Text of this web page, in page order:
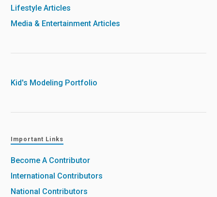
Lifestyle Articles
Media & Entertainment Articles
Kid's Modeling Portfolio
Important Links
Become A Contributor
International Contributors
National Contributors